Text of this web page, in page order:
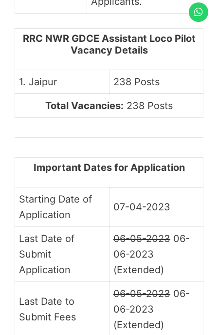
RRC NWR GDCE Assistant Loco Pilot
Vacancy Details
1. Jaipur 238 Posts
Total Vacancies: 238 Posts
Important Dates for Application
Starting Date of
Application
07-04-2023
Last Date of
Submit
Application
06-05-2023 06-
06-2023
(Extended)
Last Date to
Submit Fees
06-05-2023 06-
06-2023
(Extended)